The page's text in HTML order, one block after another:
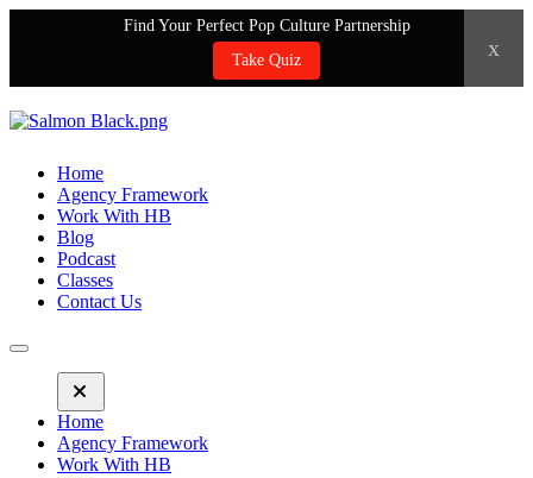
Find Your Perfect Pop Culture Partnership
Take Quiz
x
Home
Agency Framework
Work With HB
Blog
Podcast
Classes
Contact Us
Home
Agency Framework
Work With HB